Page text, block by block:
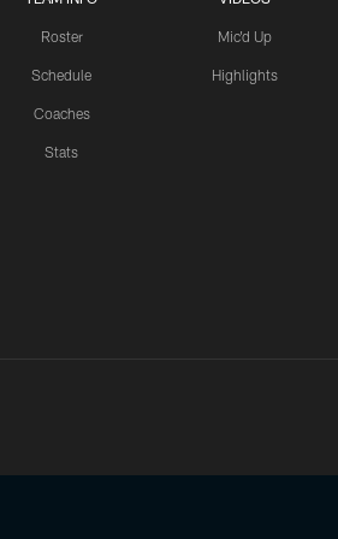
Roster
Schedule
Coaches
Stats
Mic'd Up
Highlights